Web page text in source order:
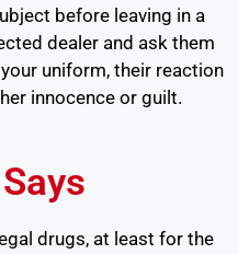
before leaving in a
dealer and ask them
uniform, their reaction
innocence or guilt.
drugs, at least for the